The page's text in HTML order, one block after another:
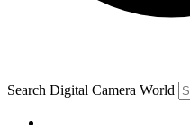
Search Digital Camera World